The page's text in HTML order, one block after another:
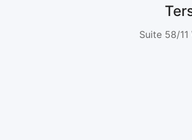
Suite 58/